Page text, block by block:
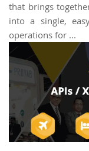
that brings
into a single,
operations for ...